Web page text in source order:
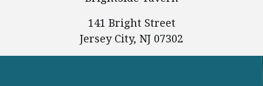
141 Bright Street
Jersey City, NJ 07302